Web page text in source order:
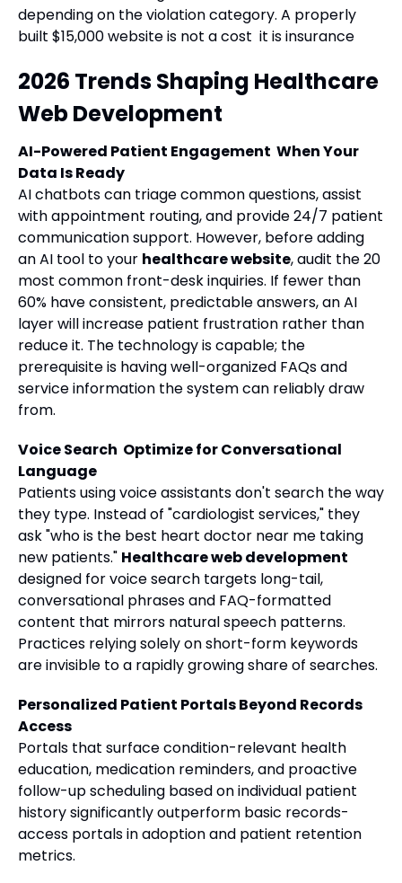
depending on the violation category. A properly
built $15,000 website is not a cost it is insurance
2026 Trends Shaping Healthcare
Web Development
AI-Powered Patient Engagement When Your
Data Is Ready
AI chatbots can triage common questions, assist
with appointment routing, and provide 24/7 patient
communication support. However, before adding
an AI tool to your healthcare website, audit the 20
most common front-desk inquiries. If fewer than
60% have consistent, predictable answers, an AI
layer will increase patient frustration rather than
reduce it. The technology is capable; the
prerequisite is having well-organized FAQs and
service information the system can reliably draw
from.
Voice Search Optimize for Conversational
Language
Patients using voice assistants don't search the way
they type. Instead of "cardiologist services," they
ask "who is the best heart doctor near me taking
new patients." Healthcare web development
designed for voice search targets long-tail,
conversational phrases and FAQ-formatted
content that mirrors natural speech patterns.
Practices relying solely on short-form keywords
are invisible to a rapidly growing share of searches.
Personalized Patient Portals Beyond Records
Access
Portals that surface condition-relevant health
education, medication reminders, and proactive
follow-up scheduling based on individual patient
history significantly outperform basic records-
access portals in adoption and patient retention
metrics.